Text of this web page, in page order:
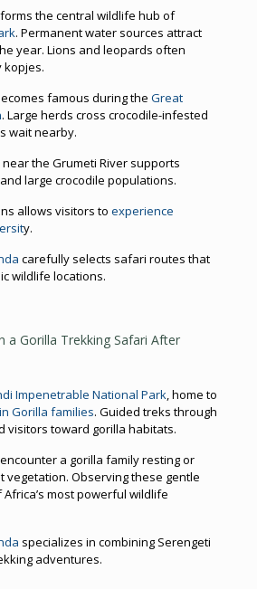
the central wildlife hub of
. Permanent water sources attract
year. Lions and leopards often
kopjes.
famous during the Great
. Large herds cross crocodile-infested
wait nearby.
the Grumeti River supports
large crocodile populations.
allows visitors to experience
y.
carefully selects safari routes that
wildlife locations.
a Gorilla Trekking Safari After
Impenetrable National Park, home to
Gorilla families. Guided treks through
visitors toward gorilla habitats.
a gorilla family resting or
vegetation. Observing these gentle
most powerful wildlife
specializes in combining Serengeti
adventures.